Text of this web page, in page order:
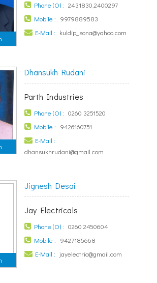
Phone (O) : 2431830,2400297
Mobile : 9979889583
E-Mail : kuldip_sona@yahoo.com
Dhansukh Rudani
Parth Industries
Phone (O) : 0260 3251520
Mobile : 9426160751
E-Mail :
dhansukhrudani@gmail.com
Jignesh Desai
Jay Electricals
Phone (O) : 0260 2450604
Mobile : 9427185668
E-Mail : jayelectric@gmail.com